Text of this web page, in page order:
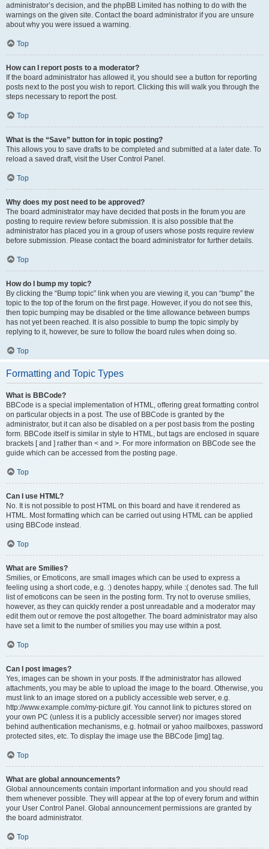
administrator’s decision, and the phpBB Limited has nothing to do with the
warnings on the given site. Contact the board administrator if you are unsure
about why you were issued a warning.
Top
How can I report posts to a moderator?
If the board administrator has allowed it, you should see a button for reporting
posts next to the post you wish to report. Clicking this will walk you through the
steps necessary to report the post.
Top
What is the “Save” button for in topic posting?
This allows you to save drafts to be completed and submitted at a later date. To
reload a saved draft, visit the User Control Panel.
Top
Why does my post need to be approved?
The board administrator may have decided that posts in the forum you are
posting to require review before submission. It is also possible that the
administrator has placed you in a group of users whose posts require review
before submission. Please contact the board administrator for further details.
Top
How do I bump my topic?
By clicking the “Bump topic” link when you are viewing it, you can “bump” the
topic to the top of the forum on the first page. However, if you do not see this,
then topic bumping may be disabled or the time allowance between bumps
has not yet been reached. It is also possible to bump the topic simply by
replying to it, however, be sure to follow the board rules when doing so.
Top
Formatting and Topic Types
What is BBCode?
BBCode is a special implementation of HTML, offering great formatting control
on particular objects in a post. The use of BBCode is granted by the
administrator, but it can also be disabled on a per post basis from the posting
form. BBCode itself is similar in style to HTML, but tags are enclosed in square
brackets [ and ] rather than < and >. For more information on BBCode see the
guide which can be accessed from the posting page.
Top
Can I use HTML?
No. It is not possible to post HTML on this board and have it rendered as
HTML. Most formatting which can be carried out using HTML can be applied
using BBCode instead.
Top
What are Smilies?
Smilies, or Emoticons, are small images which can be used to express a
feeling using a short code, e.g. :) denotes happy, while :( denotes sad. The full
list of emoticons can be seen in the posting form. Try not to overuse smilies,
however, as they can quickly render a post unreadable and a moderator may
edit them out or remove the post altogether. The board administrator may also
have set a limit to the number of smilies you may use within a post.
Top
Can I post images?
Yes, images can be shown in your posts. If the administrator has allowed
attachments, you may be able to upload the image to the board. Otherwise, you
must link to an image stored on a publicly accessible web server, e.g.
http://www.example.com/my-picture.gif. You cannot link to pictures stored on
your own PC (unless it is a publicly accessible server) nor images stored
behind authentication mechanisms, e.g. hotmail or yahoo mailboxes, password
protected sites, etc. To display the image use the BBCode [img] tag.
Top
What are global announcements?
Global announcements contain important information and you should read
them whenever possible. They will appear at the top of every forum and within
your User Control Panel. Global announcement permissions are granted by
the board administrator.
Top